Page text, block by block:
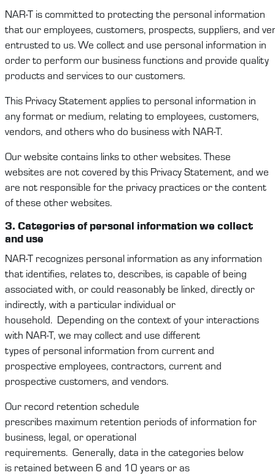
NAR-T is committed to protecting the personal information
thatouremployees, customers, prospects, suppliers, and
entrusted to us.We collect and use personal information in
order to perform our business functions and provide quality
products and services to our customers.
This Privacy Statementapplies to personal information in
any format or medium, relating to employees, customers,
vendors, and others who do business with NAR-T.
Our website contains links to other websites. These
websites are not covered by this Privacy Statement, and we
are not responsible for the privacy practices or the content
of these other websites.
3. Categoriesof personal informationwe collect
and use
NAR-T recognizes personal information as any information
that identifies, relates to, describes, is capable of being
associated with, or could reasonably be linked, directly or
indirectly, with a particular individual or
household. Depending on the contextof your interactions
with NAR-T, we maycollect and use different
typesof personal information from current and
prospective employees, contractors, current and
prospective customers, and vendors.
Our record retention schedule
prescribes maximum retention periods of information for
business, legal, or operational
requirements. Generally, data in the categories below
is retained between 6 and 10 years or as